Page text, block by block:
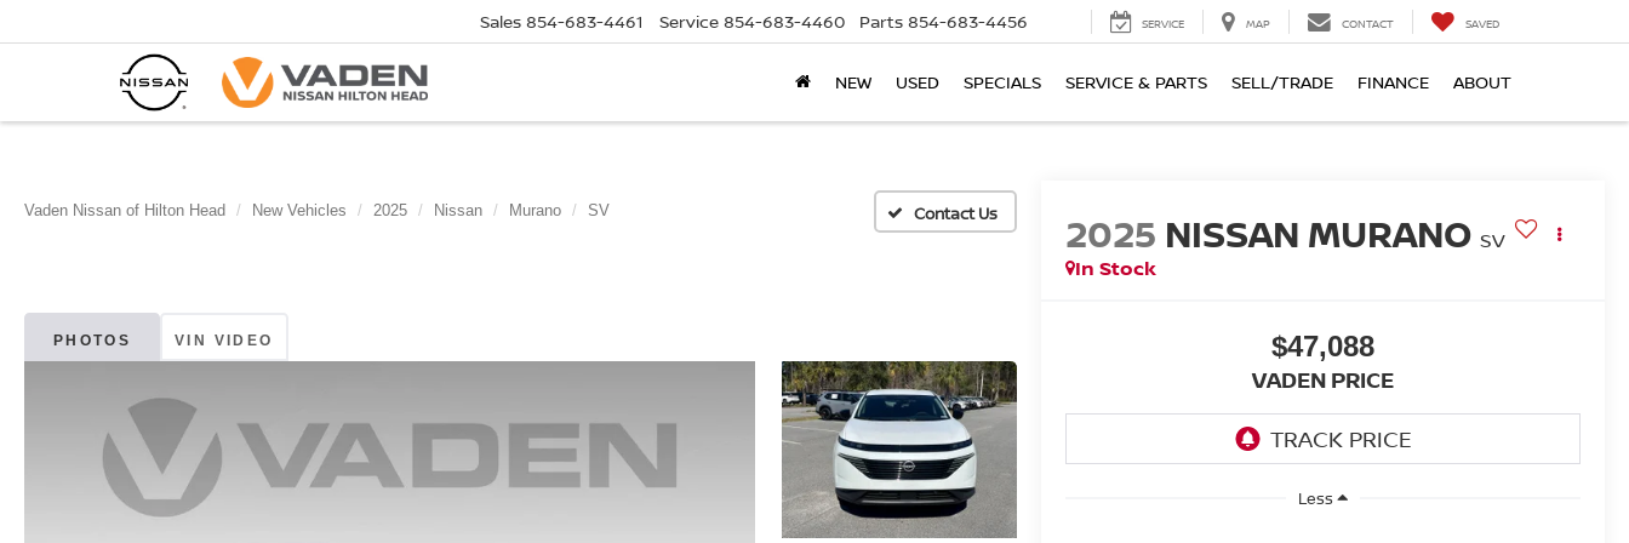
Sales 854-683-4461 Service 854-683-4460 Parts 854-683-4456 SERVICE MAP CONTACT SAVED
NEW USED SPECIALS SERVICE & PARTS SELL/TRADE FINANCE ABOUT
Vaden Nissan of Hilton Head New Vehicles 2025 Nissan Murano SV
PHOTOS VIN VIDEO
2025 NISSAN MURANO SV
In Stock
$47,088
VADEN PRICE
Less